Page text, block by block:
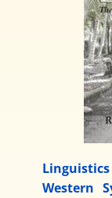
Western